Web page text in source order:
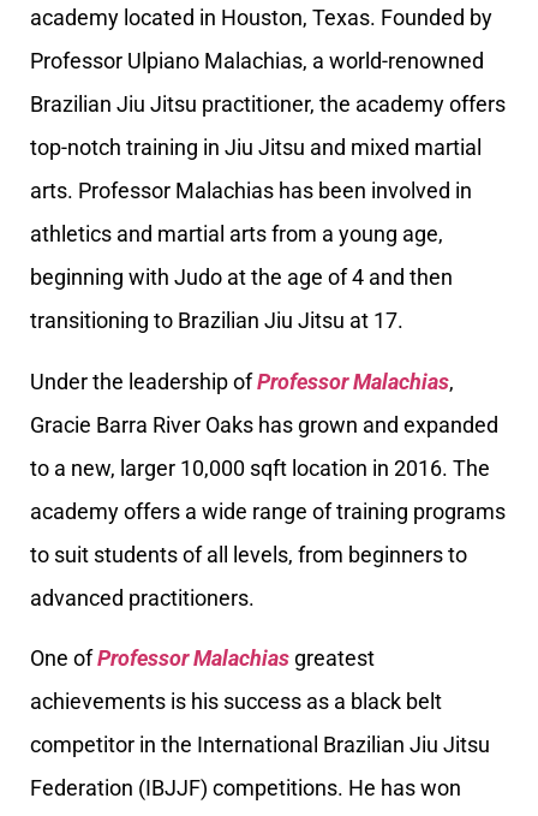
academy located in Houston, Texas. Founded by
Professor Ulpiano Malachias, a world-renowned
Brazilian Jiu Jitsu practitioner, the academy offers
top-notch training in Jiu Jitsu and mixed martial
arts. Professor Malachias has been involved in
athletics and martial arts from a young age,
beginning with Judo at the age of 4 and then
transitioning to Brazilian Jiu Jitsu at 17.
Under the leadership ofProfessor Malachias,
Gracie Barra River Oaks has grown and expanded
to a new, larger 10,000 sqft location in 2016. The
academy offers a wide range of training programs
to suit students of all levels, from beginners to
advanced practitioners.
One ofProfessor Malachias greatest
achievements is his success as a black belt
competitor in the International Brazilian Jiu Jitsu
Federation (IBJJF) competitions. He has won